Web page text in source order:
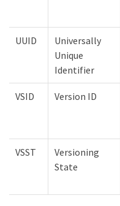
UUID
Universally
Unique
Identifier
VSID Version ID
VSST
Versioning
State